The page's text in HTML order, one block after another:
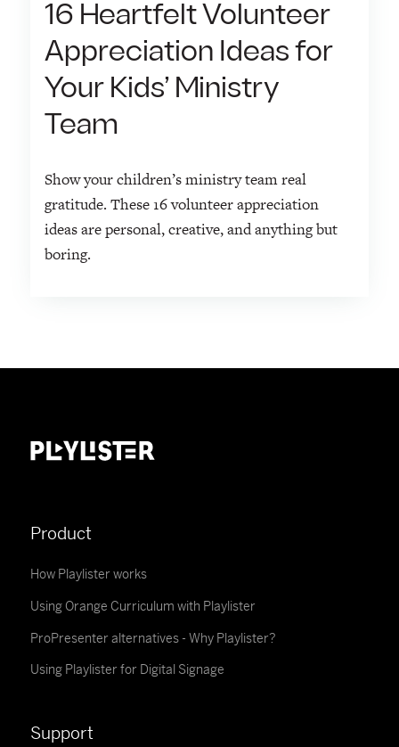
16 Heartfelt Volunteer
Appreciation Ideas for
Your Kids’ Ministry
Team
Show your children’s ministry team real
gratitude. These 16 volunteer appreciation
ideas are personal, creative, and anything but
boring.
Product
How Playlister works
Using Orange Curriculum with Playlister
ProPresenter alternatives - Why Playlister?
Using Playlister for Digital Signage
Support